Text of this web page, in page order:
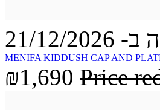
2026
MENIFA KIDDUSH CAP AND
₪1,690 Price